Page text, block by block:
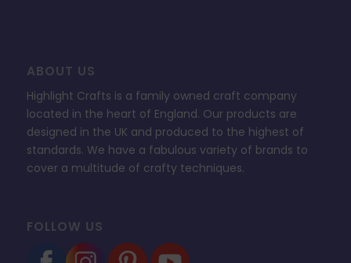
ABOUT US
Highlight Crafts is a family owned craft company
located in the heart of England. Our products are
designed in the UK and produced to the highest of
standards. We have a fabulous variety of brands to
cover a multitude of crafty techniques.
FOLLOW US